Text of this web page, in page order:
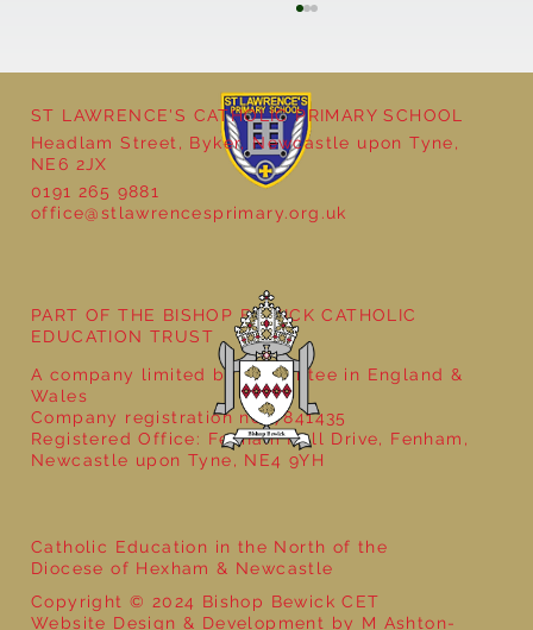
ST LAWRENCE'S CATHOLIC PRIMARY SCHOOL
Headlam Street, Byker, Newcastle upon Tyne,
NE6 2JX
0191 265 9881
office@stlawrencesprimary.org.uk
Catholic Education in the North of the
Diocese of Hexham & Newcastle
Copyright © 2024 Bishop Bewick CET
Website Design & Development by M Ashton-
PART OF THE BISHOP BEWICK CATHOLIC
EDUCATION TRUST
A company limited by guarantee in England &
Wales
Company registration no: 7841435
Registered Office: Fenham Hall Drive, Fenham,
Newcastle upon Tyne, NE4 9YH